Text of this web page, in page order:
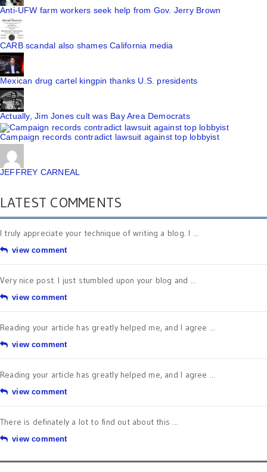
Anti-UFW farm workers seek help from Gov. Jerry Brown
CARB scandal also shames California media
Mexican drug cartel kingpin thanks U.S. presidents
Actually, Jim Jones cult was Bay Area Democrats
Campaign records contradict lawsuit against top lobbyist
JEFFREY CARNEAL
LATEST COMMENTS
I truly appreciate your technique of writing a blog. I ...
view comment
Very nice post. I just stumbled upon your blog and ...
view comment
Reading your article has greatly helped me, and I agree ...
view comment
Reading your article has greatly helped me, and I agree ...
view comment
There is definately a lot to find out about this ...
view comment